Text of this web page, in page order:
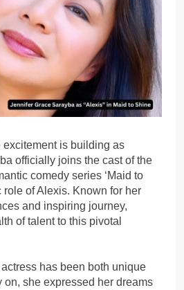
excitement is building as
officially joins the cast of the
comedy series ‘Maid to
role of Alexis. Known for her
and inspiring journey,
of talent to this pivotal
has been both unique
on, she expressed her dreams